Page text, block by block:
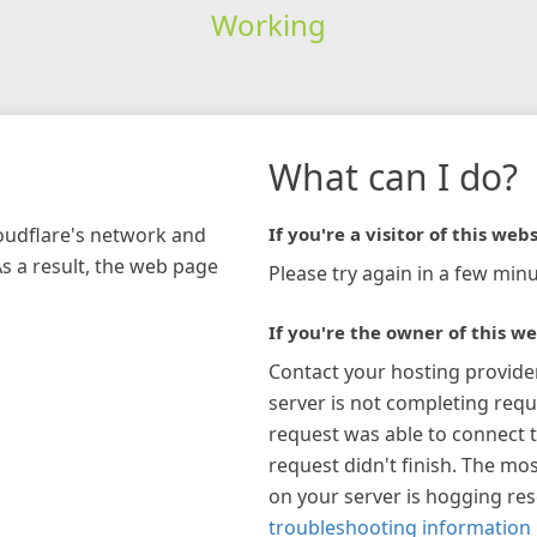
Working
network and
a result, the web page
What can I do?
If you're a visitor of this
Please try again in a few
If you're the owner of this
Contact your hosting
server is not completing
request was able to connect
request didn't finish. The
on your server is hogging
troubleshooting information